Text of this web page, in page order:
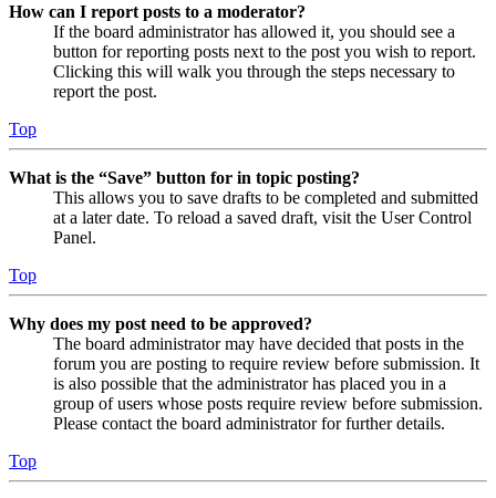
How can I report posts to a moderator?
If the board administrator has allowed it, you should see a
button for reporting posts next to the post you wish to report.
Clicking this will walk you through the steps necessary to
report the post.
Top
What is the “Save” button for in topic posting?
This allows you to save drafts to be completed and submitted
at a later date. To reload a saved draft, visit the User Control
Panel.
Top
Why does my post need to be approved?
The board administrator may have decided that posts in the
forum you are posting to require review before submission. It
is also possible that the administrator has placed you in a
group of users whose posts require review before submission.
Please contact the board administrator for further details.
Top